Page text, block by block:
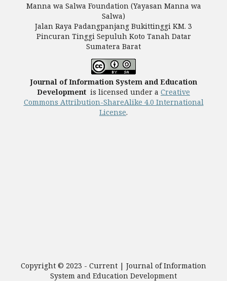
Manna wa Salwa Foundation (Yayasan Manna wa
Salwa)
Jalan Raya Padangpanjang Bukittinggi KM. 3
Pincuran Tinggi Sepuluh Koto Tanah Datar
Sumatera Barat
Journal of Information System and Education
Development is licensed under a Creative
Commons Attribution-ShareAlike 4.0 International
License.
Copyright © 2023 - Current | Journal of Information
System and Education Development